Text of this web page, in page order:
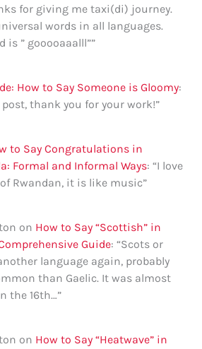
for giving me taxi(di) journey.
words in all languages.
is ” gooooaaalll””
How to Say Someone is Gloomy:
thank you for your work!”
to Say Congratulations in
Formal and Informal Ways: “I love
Rwandan, it is like music”
on How to Say “Scottish” in
Guide: “Scots or
language again, probably
than Gaelic. It was almost
the 16th…”
on How to Say “Heatwave” in